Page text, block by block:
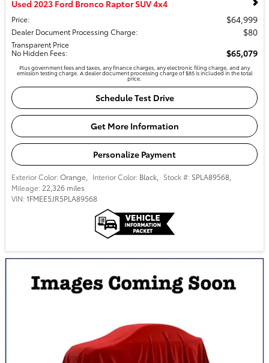
Used 2023 Ford Bronco Raptor SUV 4x4
Price: $64,999
Dealer Document Processing Charge: $80
Transparent Price
No Hidden Fees: $65,079
Plus government fees and taxes, any finance charges, any electronic filing charge, and any
emission testing charge. A dealer document processing charge of $85 is included in the total
price.
Schedule Test Drive
Get More Information
Personalize Payment
Exterior Color:Orange Interior Color: Black Stock #: SPLA89568
Mileage: 22,326 miles
VIN:1FMEE5JR5PLA89568